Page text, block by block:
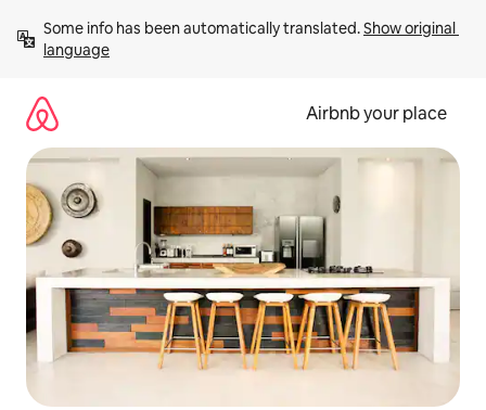
content
Some info has been automatically translated. Show original
language
Airbnb your place